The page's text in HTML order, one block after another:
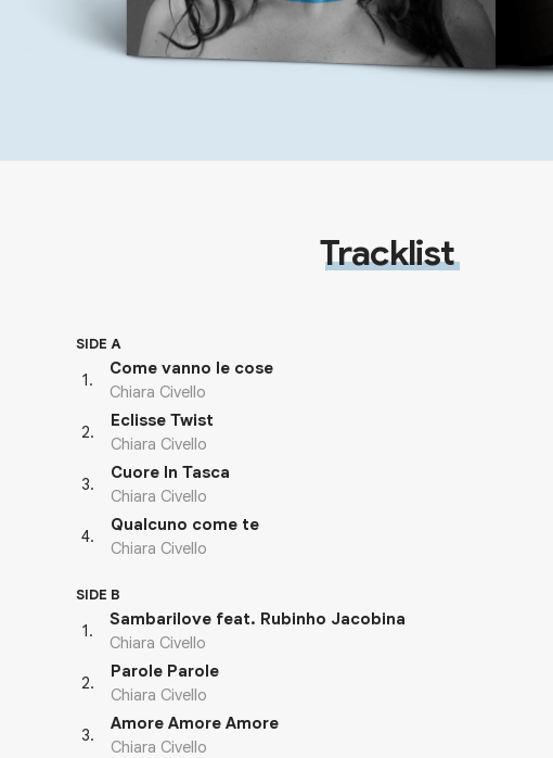
Tracklist
SIDE A
1.
Come vanno le cose
Chiara Civello
2.
Eclisse Twist
Chiara Civello
3.
Cuore In Tasca
Chiara Civello
4.
Qualcuno come te
Chiara Civello
SIDE B
1.
Sambarilove feat. Rubinho Jacobina
Chiara Civello
2.
Parole Parole
Chiara Civello
3.
Amore Amore Amore
Chiara Civello